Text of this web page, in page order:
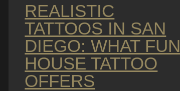
REALISTIC
TATTOOS IN SAN
DIEGO: WHAT FUN
HOUSE TATTOO
OFFERS